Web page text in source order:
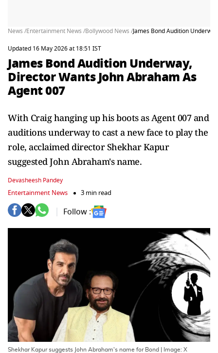
News /Entertainment News /Bollywood News /James Bond Audition
Updated 16 May 2026 at 18:51 IST
James Bond Audition Underway,
Director Wants John Abraham As
Agent 007
With Craig hanging up his boots as Agent 007 and
auditions underway to cast a new face to play the
role, acclaimed director Shekhar Kapur
suggested John Abraham's name.
Devasheesh Pandey
Entertainment News 3 min read
Follow :
Shekhar Kapur suggests John Abraham's name for Bond | Image: X